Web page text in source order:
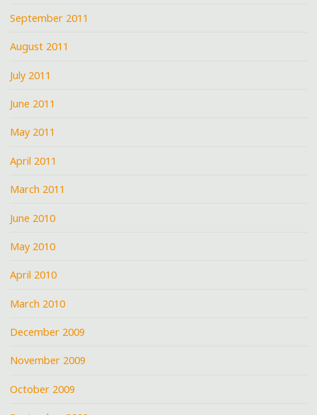
September 2011
August 2011
July 2011
June 2011
May 2011
April 2011
March 2011
June 2010
May 2010
April 2010
March 2010
December 2009
November 2009
October 2009